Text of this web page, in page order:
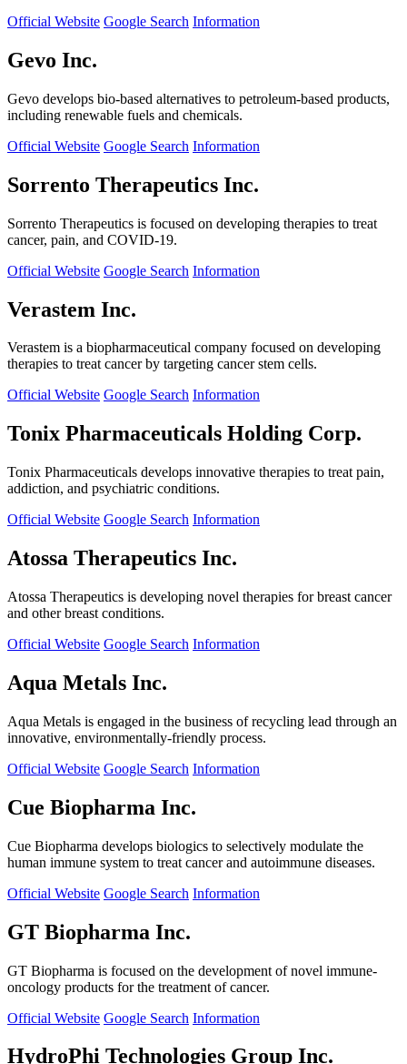
Official Website Google Search Information
Gevo Inc.
Gevo develops bio-based alternatives to petroleum-based products,
including renewable fuels and chemicals.
Official Website Google Search Information
Sorrento Therapeutics Inc.
Sorrento Therapeutics is focused on developing therapies to treat
cancer, pain, and COVID-19.
Official Website Google Search Information
Verastem Inc.
Verastem is a biopharmaceutical company focused on developing
therapies to treat cancer by targeting cancer stem cells.
Official Website Google Search Information
Tonix Pharmaceuticals Holding Corp.
Tonix Pharmaceuticals develops innovative therapies to treat pain,
addiction, and psychiatric conditions.
Official Website Google Search Information
Atossa Therapeutics Inc.
Atossa Therapeutics is developing novel therapies for breast cancer
and other breast conditions.
Official Website Google Search Information
Aqua Metals Inc.
Aqua Metals is engaged in the business of recycling lead through an
innovative, environmentally-friendly process.
Official Website Google Search Information
Cue Biopharma Inc.
Cue Biopharma develops biologics to selectively modulate the
human immune system to treat cancer and autoimmune diseases.
Official Website Google Search Information
GT Biopharma Inc.
GT Biopharma is focused on the development of novel immune-
oncology products for the treatment of cancer.
Official Website Google Search Information
HydroPhi Technologies Group Inc.